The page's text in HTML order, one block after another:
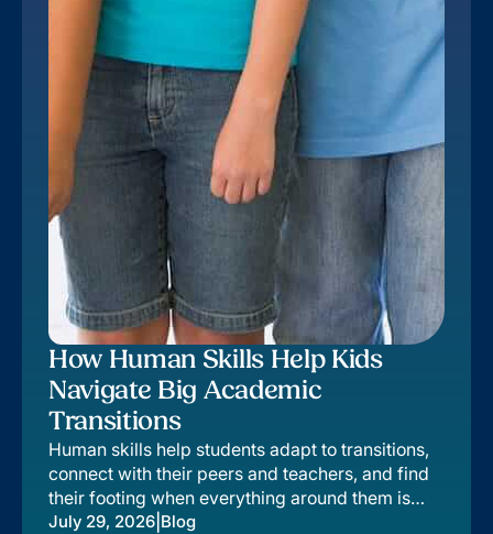
How Human Skills Help Kids
Navigate Big Academic
Transitions
Human skills help students adapt to transitions,
connect with their peers and teachers, and find
their footing when everything around them is
changing.
July 29, 2026 Blog